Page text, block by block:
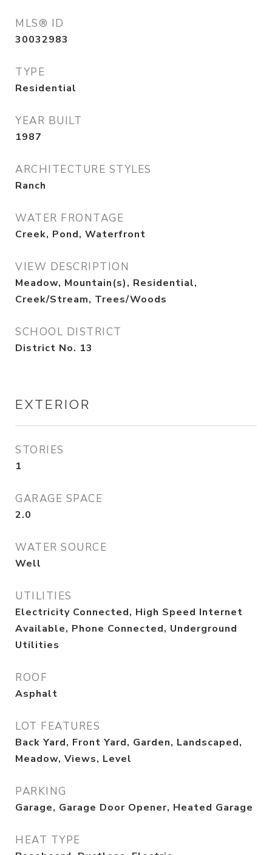
MLS® ID
30032983
TYPE
Residential
YEAR BUILT
1987
ARCHITECTURE STYLES
Ranch
WATER FRONTAGE
Creek, Pond, Waterfront
VIEW DESCRIPTION
Meadow, Mountain(s), Residential,
Creek/Stream, Trees/Woods
SCHOOL DISTRICT
District No. 13
EXTERIOR
STORIES
1
GARAGE SPACE
2.0
WATER SOURCE
Well
UTILITIES
Electricity Connected, High Speed Internet
Available, Phone Connected, Underground
Utilities
ROOF
Asphalt
LOT FEATURES
Back Yard, Front Yard, Garden, Landscaped,
Meadow, Views, Level
PARKING
Garage, Garage Door Opener, Heated Garage
HEAT TYPE